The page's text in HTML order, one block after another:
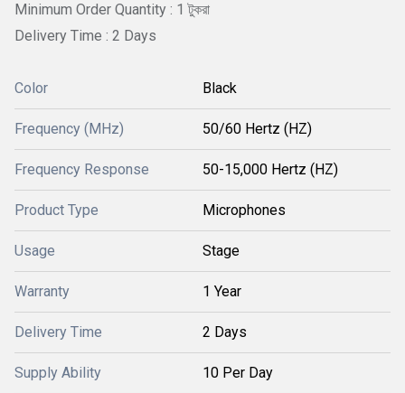
Minimum Order Quantity : 1 টুকরা
Delivery Time : 2 Days
Color Black
Frequency (MHz) 50/60 Hertz (HZ)
Frequency Response 50-15,000 Hertz (HZ)
Product Type Microphones
Usage Stage
Warranty 1 Year
Delivery Time 2 Days
Supply Ability 10 Per Day